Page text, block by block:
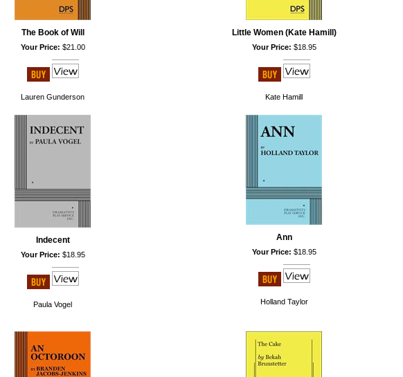
The Book of Will
Your Price: $21.00
Lauren Gunderson
Little Women (Kate Hamill)
Your Price: $18.95
Kate Hamill
Indecent
Your Price: $18.95
Paula Vogel
Ann
Your Price: $18.95
Holland Taylor